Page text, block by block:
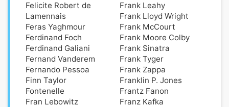
Felicite Robert de
Lamennais
Feras Yaghmour
Ferdinand Foch
Ferdinand Galiani
Fernand Vanderem
Fernando Pessoa
Finn Taylor
Fontenelle
Fran Lebowitz
Frank Leahy
Frank Lloyd Wright
Frank McCourt
Frank Moore Colby
Frank Sinatra
Frank Tyger
Frank Zappa
Franklin P. Jones
Frantz Fanon
Franz Kafka